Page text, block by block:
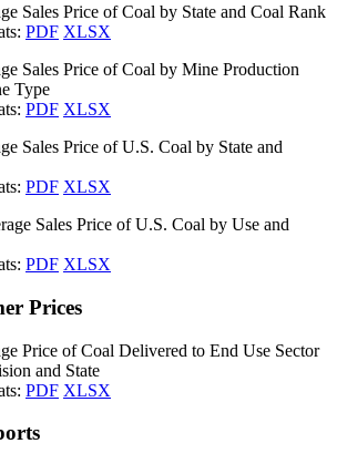
Sales Price of Coal by State and Coal Rank
PDF XLSX
Sales Price of Coal by Mine Production
Type
PDF XLSX
Sales Price of U.S. Coal by State and
PDF XLSX
Sales Price of U.S. Coal by Use and
PDF XLSX
Prices
Price of Coal Delivered to End Use Sector
and State
PDF XLSX